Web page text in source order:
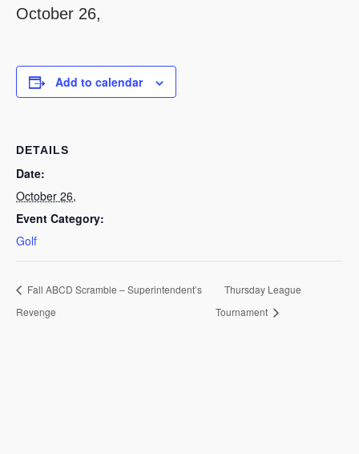
October 26,
Add to calendar
DETAILS
Date:
October 26,
Event Category:
Golf
Fall ABCD Scramble – Superintendent’s
Revenge
Thursday League
Tournament